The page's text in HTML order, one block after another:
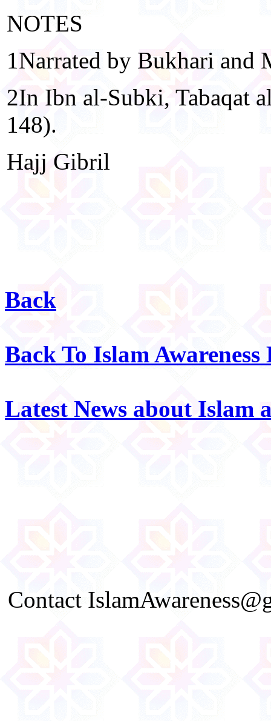
NOTES
1Narrated by Bukhari and
2In Ibn al-Subki, Tabaqat
148).
Hajj Gibril
Back
Back To Islam Awareness
Latest News about Islam
Contact